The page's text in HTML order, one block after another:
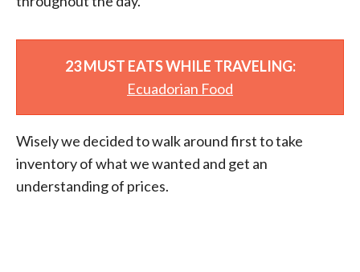
23 MUST EATS WHILE TRAVELING:
Ecuadorian Food
Wisely we decided to walk around first to take
inventory of what we wanted and get an
understanding of prices.